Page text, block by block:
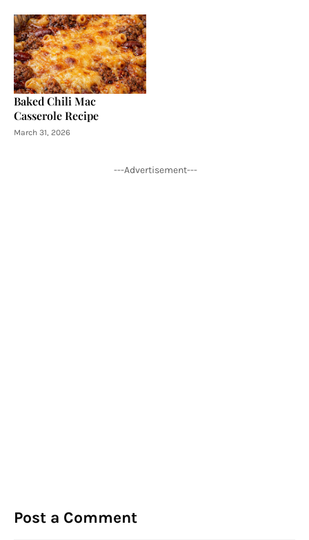
Baked Chili Mac
Casserole Recipe
March 31, 2026
---Advertisement---
Post a Comment